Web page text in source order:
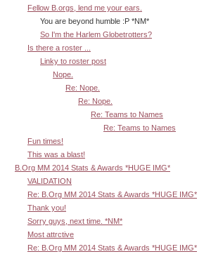
Fellow B.orgs, lend me your ears.
You are beyond humble :P *NM*
So I'm the Harlem Globetrotters?
Is there a roster ...
Linky to roster post
Nope.
Re: Nope.
Re: Nope.
Re: Teams to Names
Re: Teams to Names
Fun times!
This was a blast!
B.Org MM 2014 Stats & Awards *HUGE IMG*
VALIDATION
Re: B.Org MM 2014 Stats & Awards *HUGE IMG*
Thank you!
Sorry guys, next time. *NM*
Most attrctive
Re: B.Org MM 2014 Stats & Awards *HUGE IMG*